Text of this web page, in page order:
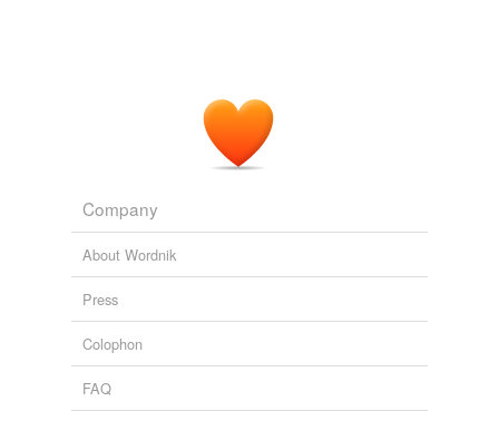
Company
About Wordnik
Press
Colophon
FAQ